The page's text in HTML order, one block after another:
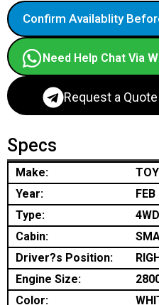
Confirm Availablity
Need Help Chat Via
Request a
Specs
Make:
Year:
Type:
4WD
Cabin:
Driver?s Position:
Engine Size:
Color: